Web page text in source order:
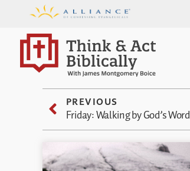
PREVIOUS
Friday: Walking by God’s Word